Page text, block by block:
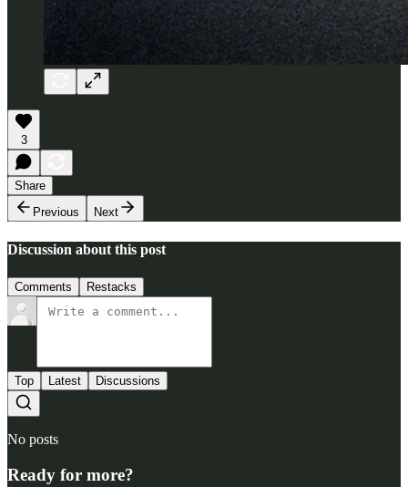
3
Share
Previous
Next
Discussion about this post
Comments Restacks
Top Latest Discussions
No posts
Ready for more?